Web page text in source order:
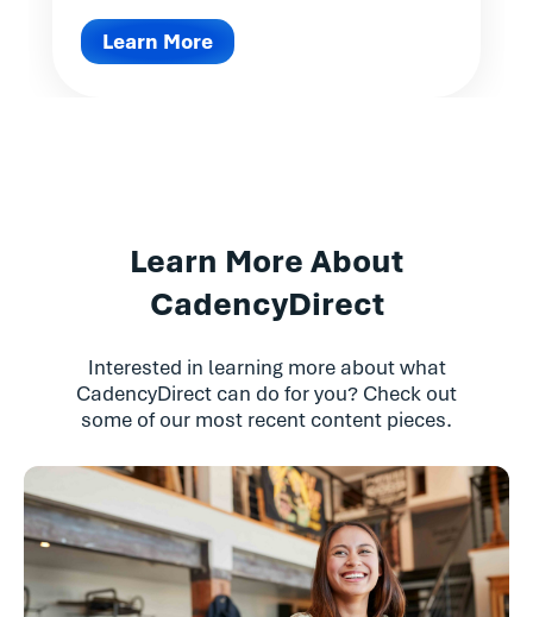
Learn More
Learn More About
CadencyDirect
Interested in learning more about what
CadencyDirect can do for you? Check out
some of our most recent content pieces.